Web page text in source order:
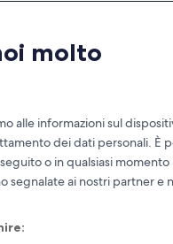
before you
molto
alle informazioni sul
dei dati personali. È
o in qualsiasi momento
segnalate ai nostri partner e